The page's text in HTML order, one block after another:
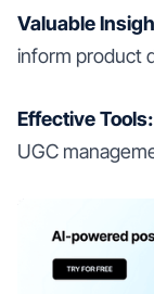
Valuable
inform product
Effective Tools:
UGC